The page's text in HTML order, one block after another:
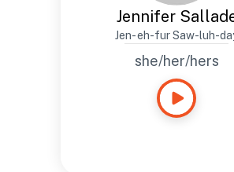
Jennifer
Jen- eh-fur Saw-luh-
she/her/hers